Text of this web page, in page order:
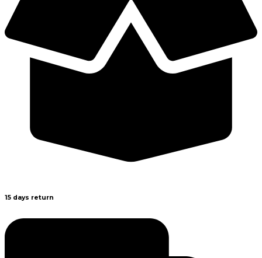
15 days return